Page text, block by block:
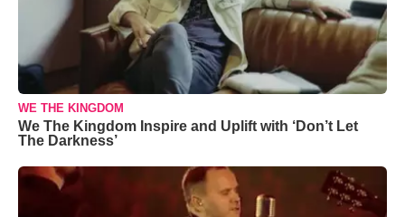
WE THE KINGDOM
We The Kingdom Inspire and Uplift with ‘Don’t Let
The Darkness’